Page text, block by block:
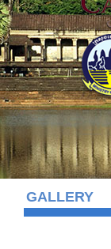
GALLERY